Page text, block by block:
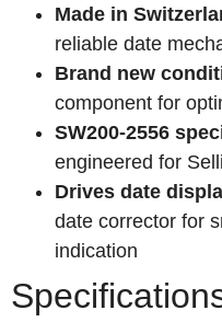
Made in
reliable date
Brand new
component for
SW200-2556
engineered for
Drives date
date corrector for
indication